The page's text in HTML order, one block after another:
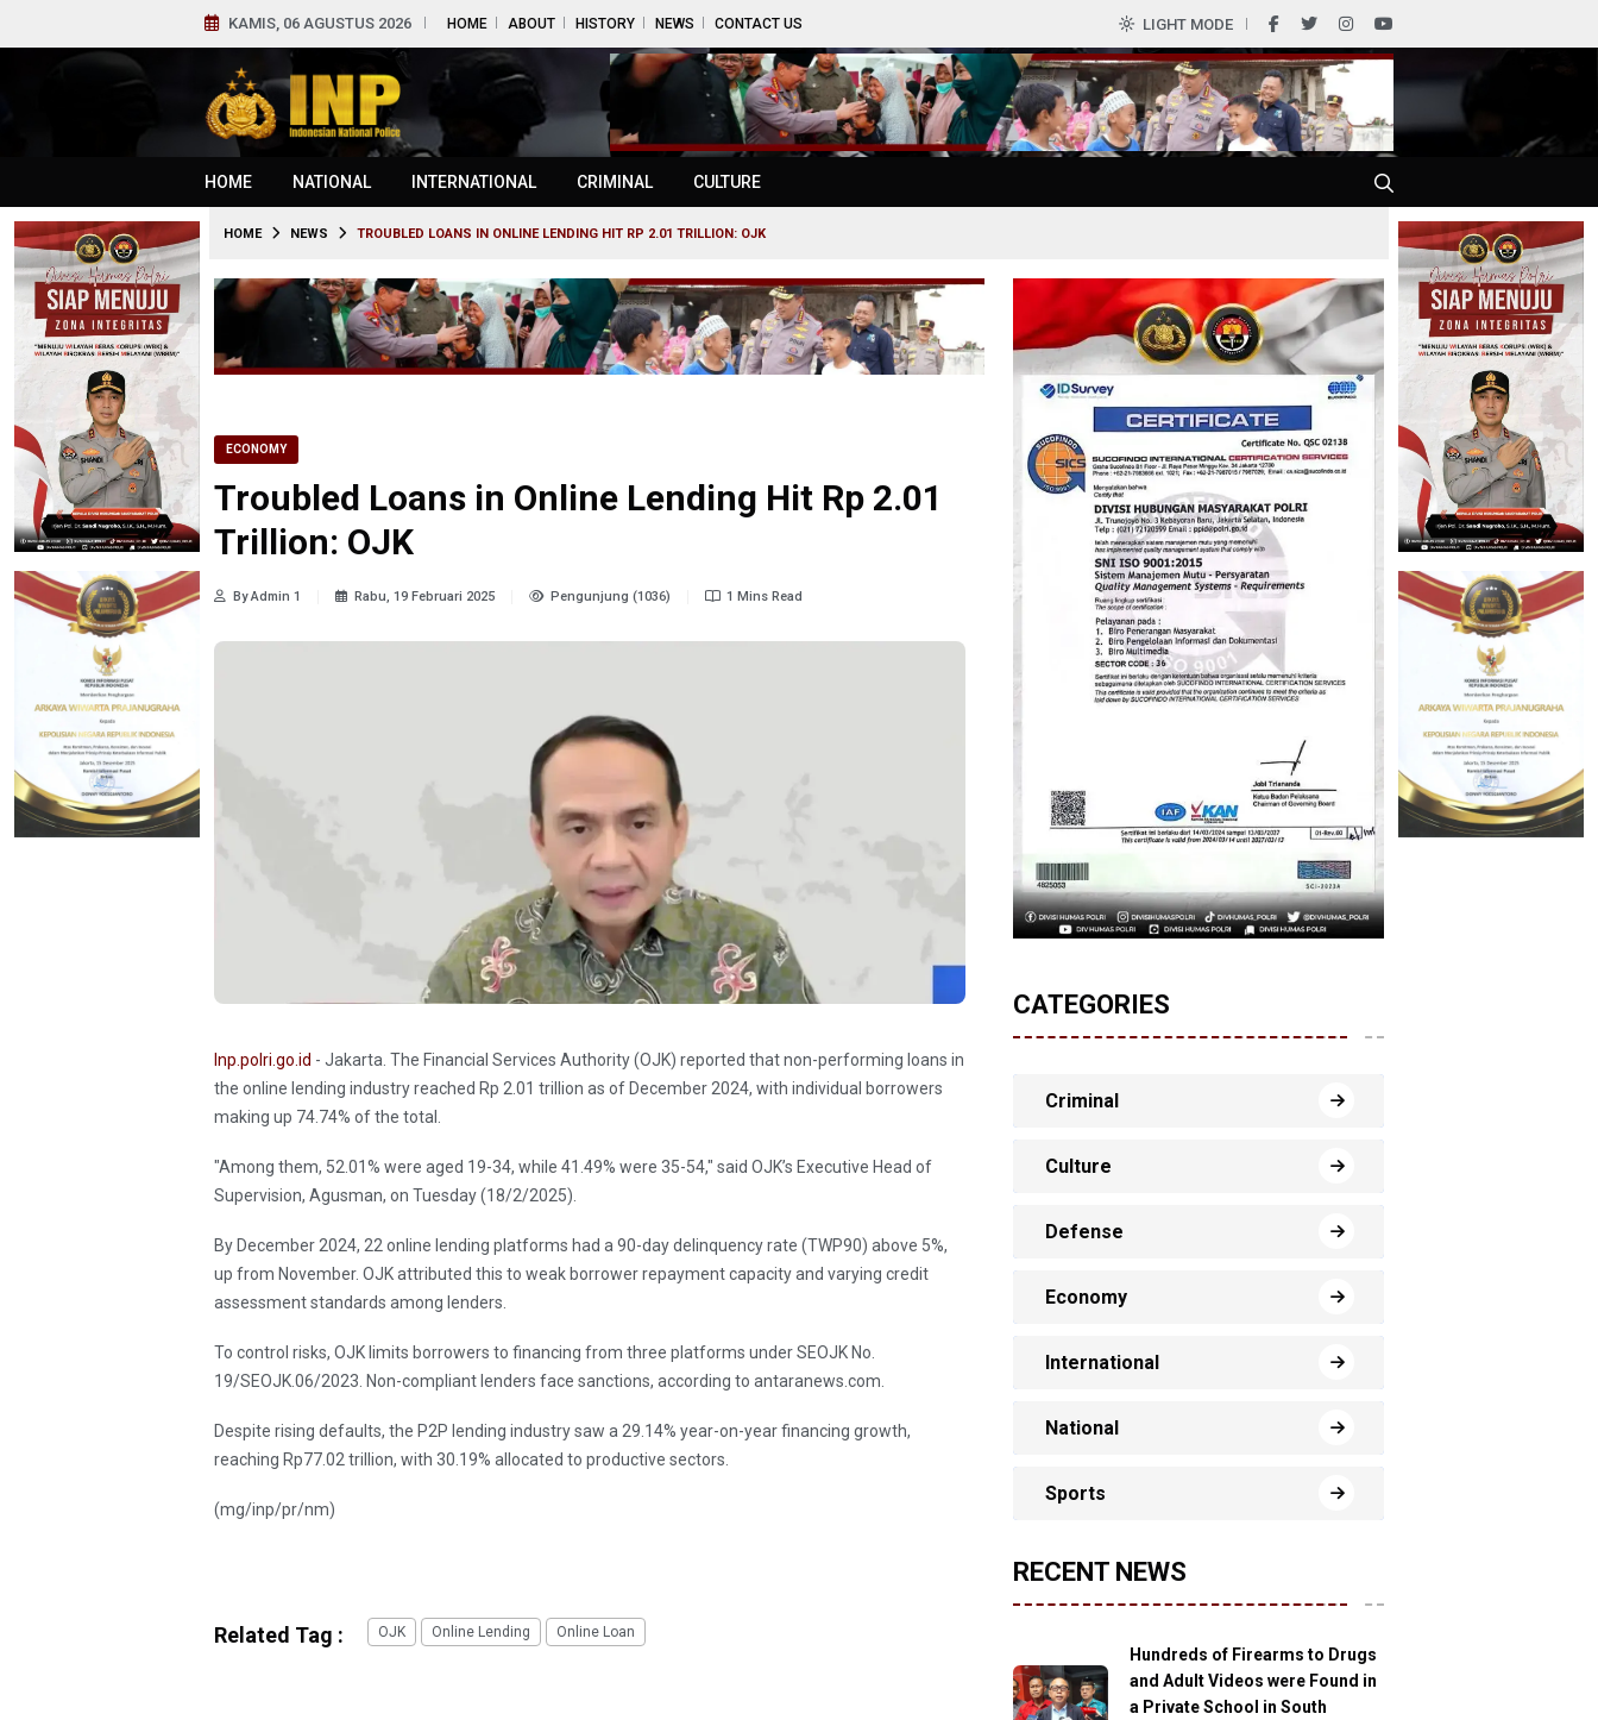
KAMIS, 06 AGUSTUS 2026 HOME ABOUT HISTORY NEWS CONTACT US LIGHT MODE
HOME NATIONAL INTERNATIONAL CRIMINAL CULTURE
HOME NEWS TROUBLED LOANS IN ONLINE LENDING HIT RP 2.01 TRILLION: OJK
ECONOMY
Troubled Loans in Online Lending Hit Rp 2.01
Trillion: OJK
By Admin 1 Rabu, 19 Februari 2025 Pengunjung (1036) 1 Mins Read
Inp.polri.go.id - Jakarta. The Financial Services Authority (OJK) reported that non-performing loans in
the online lending industry reached Rp 2.01 trillion as of December 2024, with individual borrowers
making up 74.74% of the total.
"Among them, 52.01% were aged 19-34, while 41.49% were 35-54," said OJK’s Executive Head of
Supervision, Agusman, on Tuesday (18/2/2025).
By December 2024, 22 online lending platforms had a 90-day delinquency rate (TWP90) above 5%,
up from November. OJK attributed this to weak borrower repayment capacity and varying credit
assessment standards among lenders.
To control risks, OJK limits borrowers to financing from three platforms under SEOJK No.
19/SEOJK.06/2023. Non-compliant lenders face sanctions, according to antaranews.com.
Despite rising defaults, the P2P lending industry saw a 29.14% year-on-year financing growth,
reaching Rp77.02 trillion, with 30.19% allocated to productive sectors.
(mg/inp/pr/nm)
Related Tag : OJK Online Lending Online Loan
CATEGORIES
Criminal
Culture
Defense
Economy
International
National
Sports
RECENT NEWS
Hundreds of Firearms to Drugs
and Adult Videos were Found in
a Private School in South